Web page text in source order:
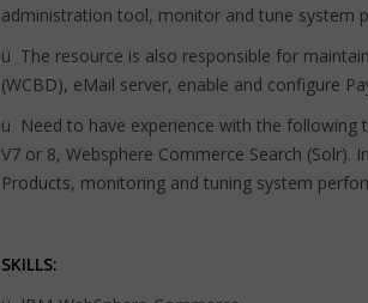
administration tool, monitor and tune system
ü The resource is also responsible for
(WCBD), eMail server, enable and configure
ü Need to have experience with the following
V7 or 8, Websphere Commerce Search
Products, monitoring and tuning system
SKILLS: